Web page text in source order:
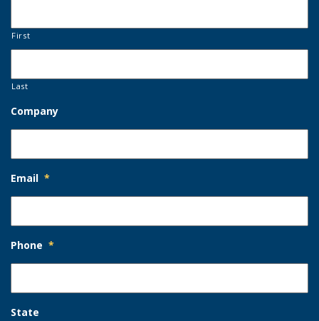
First
Last
Company
Email *
Phone *
State